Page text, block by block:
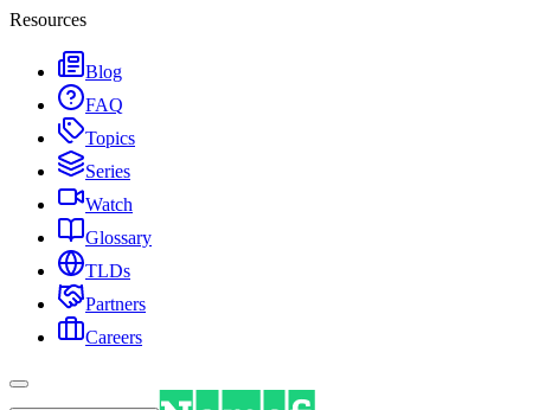
Resources
Blog
FAQ
Topics
Series
Watch
Glossary
TLDs
Partners
Careers